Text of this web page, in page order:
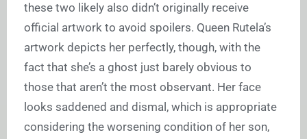
these two likely also didn’t originally receive
official artwork to avoid spoilers. Queen Rutela’s
artwork depicts her perfectly, though, with the
fact that she’s a ghost just barely obvious to
those that aren’t the most observant. Her face
looks saddened and dismal, which is appropriate
considering the worsening condition of her son,